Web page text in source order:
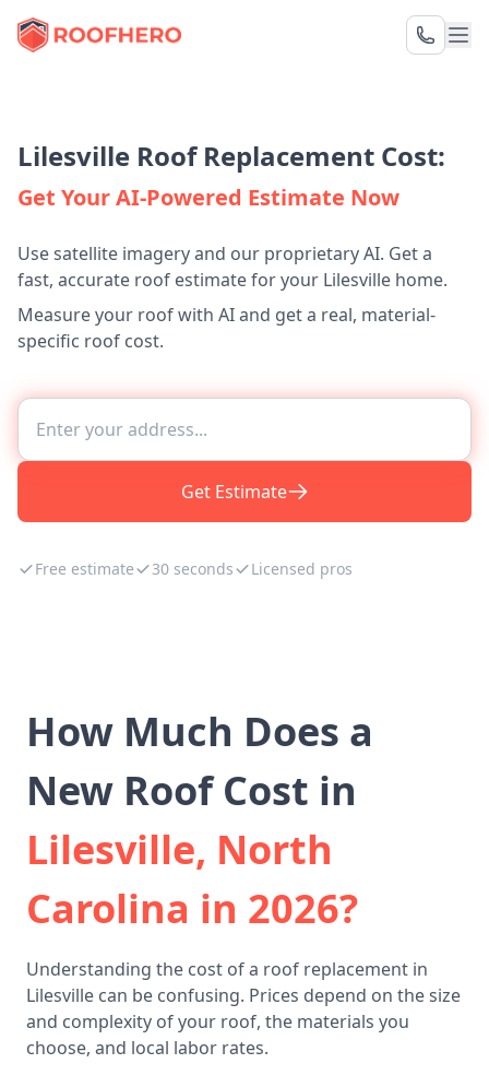
Lilesville Roof Replacement Cost:
Get Your AI-Powered Estimate Now
Use satellite imagery and our proprietary AI. Get a
fast, accurate roof estimate for your Lilesville home.
Measure your roof with AI and get a real, material-
specific roof cost.
Get Estimate
Free estimate 30 seconds Licensed pros
How Much Does a
New Roof Cost in
Lilesville, North
Carolina in 2026?
Understanding the cost of a roof replacement in
Lilesville can be confusing. Prices depend on the size
and complexity of your roof, the materials you
choose, and local labor rates.